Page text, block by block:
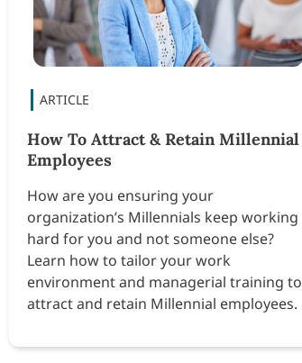
How To Attract & Retain Millennial
Employees
How are you ensuring your
organization’s Millennials keep working
hard for you and not someone else?
Learn how to tailor your work
environment and managerial training to
attract and retain Millennial employees.